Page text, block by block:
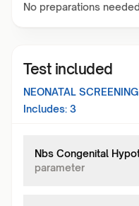
No preparations needed
Test included
NEONATAL
Includes: 3
Nbs Congenital
parameter